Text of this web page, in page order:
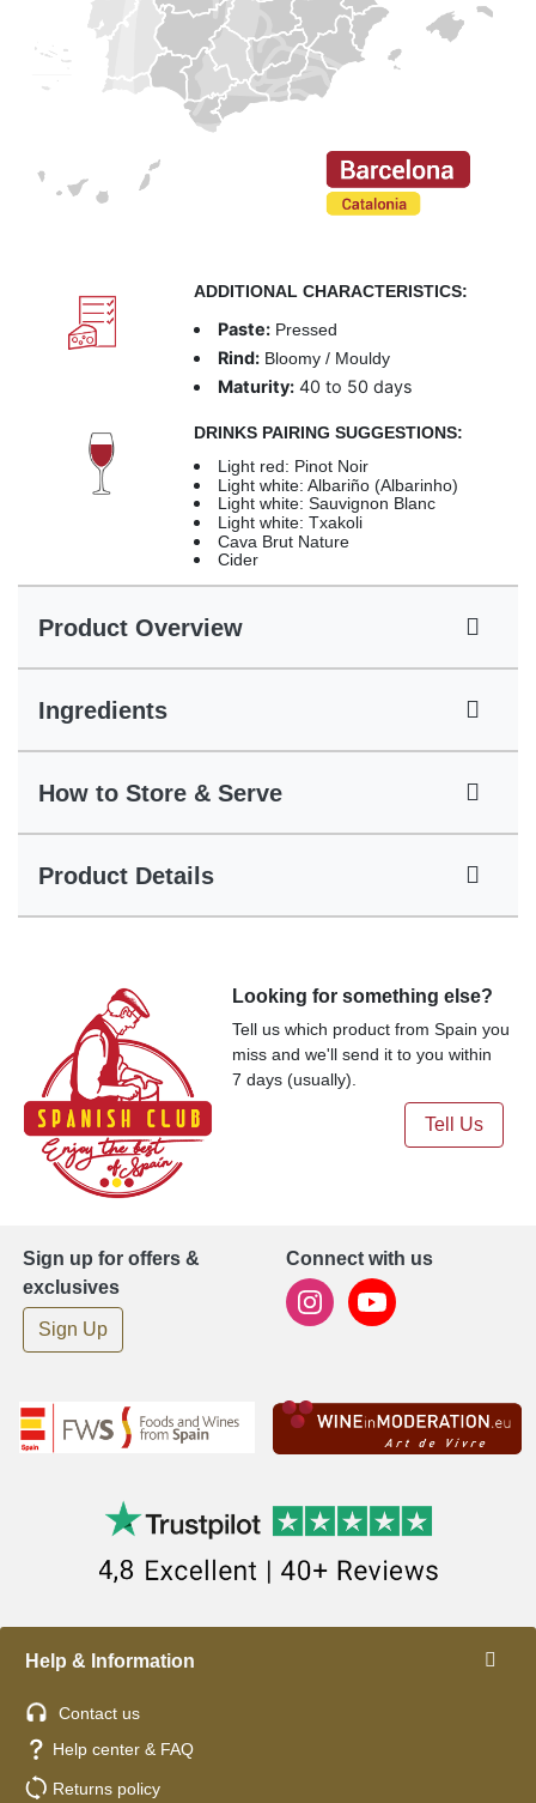
ADDITIONAL CHARACTERISTICS:
Paste: Pressed
Rind: Bloomy / Mouldy
Maturity: 40 to 50 days
DRINKS PAIRING SUGGESTIONS:
Light red: Pinot Noir
Light white: Albariño (Albarinho)
Light white: Sauvignon Blanc
Light white: Txakoli
Cava Brut Nature
Cider
Product Overview
Ingredients
How to Store & Serve
Product Details
Looking for something else?
Tell us which product from Spain you
miss and we'll send it to you within
7 days (usually).
Tell Us
Sign up for offers &
exclusives
Sign Up
Connect with us
Help & Information
Contact us
Help center & FAQ
Returns policy